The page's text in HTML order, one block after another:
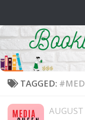
TAGGED: